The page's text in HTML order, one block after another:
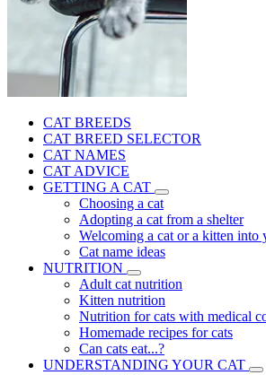
CAT BREEDS
CAT BREED SELECTOR
CAT NAMES
CAT ADVICE
GETTING A CAT
Choosing a cat
Adopting a cat from a shelter
Welcoming a cat or a kitten into
Cat name ideas
NUTRITION
Adult cat nutrition
Kitten nutrition
Nutrition for cats with medical
Homemade recipes for cats
Can cats eat...?
UNDERSTANDING YOUR CAT